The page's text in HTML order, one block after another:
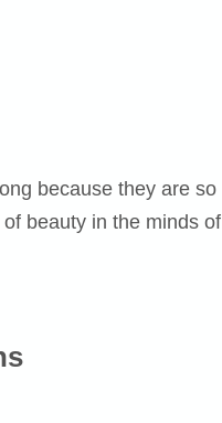
because they are so
beauty in the minds of